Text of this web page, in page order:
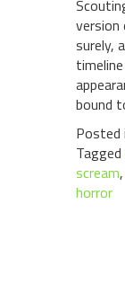
surely,
bound
Posted
Tagged
scream,
horror